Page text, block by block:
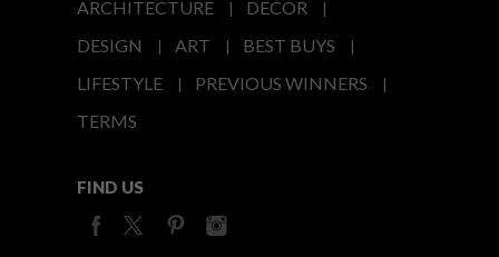
ARCHITECTURE
DECOR
DESIGN
ART
BEST BUYS
LIFESTYLE
PREVIOUS WINNERS
TERMS
FIND US